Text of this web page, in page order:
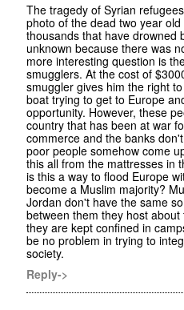
The tragedy of Syrian
photo of the dead two year
thousands that have drowned
unknown because there was
more interesting question is
smugglers. At the cost of
smuggler gives him the right
boat trying to get to Europe
opportunity. However, these
country that has been at war
commerce and the banks
poor people somehow come
this all from the mattresses in
is this a way to flood Europe
become a Muslim majority?
Jordan don't have the same
between them they host
they are kept confined in
be no problem in trying to
society.
Reply->